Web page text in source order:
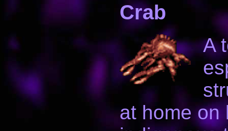
Crab
A
at home on